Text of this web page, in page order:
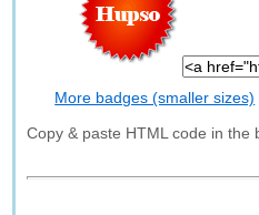
More badges (smaller sizes)
Copy & paste HTML code in the